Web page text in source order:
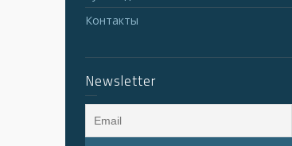
Контакты
Newsletter